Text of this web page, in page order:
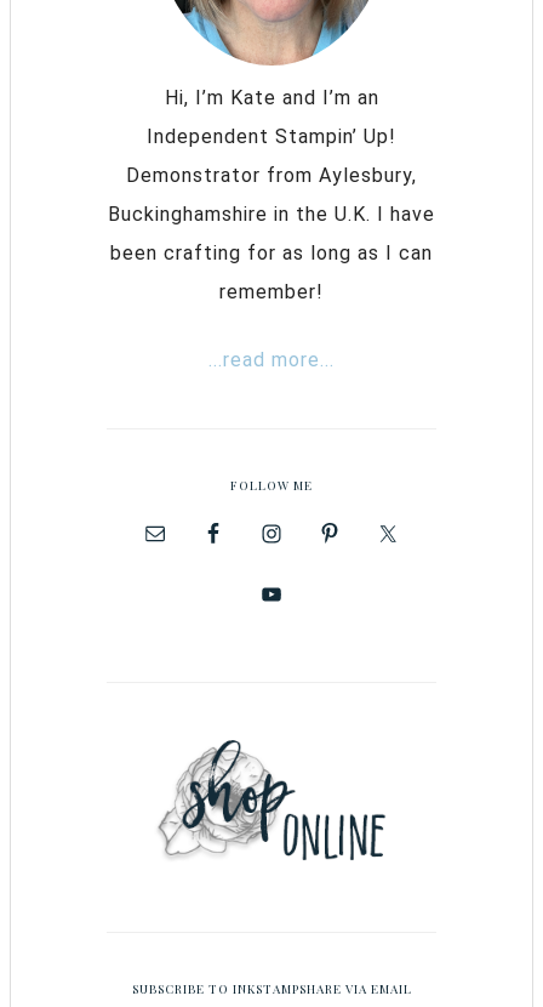
Hi, I’m Kate and I’m an
Independent Stampin’ Up!
Demonstrator from Aylesbury,
Buckinghamshire in the U.K. I have
been crafting for as long as I can
remember!
...read more...
FOLLOW ME
SUBSCRIBE TO INKSTAMPSHARE VIA EMAIL